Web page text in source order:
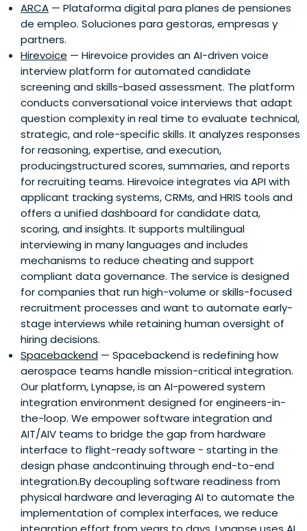
ARCA — Plataforma digital para planes de pensiones
de empleo. Soluciones para gestoras, empresas y
partners.
Hirevoice — Hirevoice provides an AI-driven voice
interview platform for automated candidate
screening and skills-based assessment. The platform
conducts conversational voice interviews that adapt
question complexity in real time to evaluate technical,
strategic, and role-specific skills. It analyzes responses
for reasoning, expertise, and execution,
producingstructured scores, summaries, and reports
for recruiting teams. Hirevoice integrates via API with
applicant tracking systems, CRMs, and HRIS tools and
offers a unified dashboard for candidate data,
scoring, and insights. It supports multilingual
interviewing in many languages and includes
mechanisms to reduce cheating and support
compliant data governance. The service is designed
for companies that run high-volume or skills-focused
recruitment processes and want to automate early-
stage interviews while retaining human oversight of
hiring decisions.
Spacebackend — Spacebackend is redefining how
aerospace teams handle mission-critical integration.
Our platform, Lynapse, is an AI-powered system
integration environment designed for engineers-in-
the-loop. We empower software integration and
AIT/AIV teams to bridge the gap from hardware
interface to flight-ready software - starting in the
design phase andcontinuing through end-to-end
integration.By decoupling software readiness from
physical hardware and leveraging AI to automate the
implementation of complex interfaces, we reduce